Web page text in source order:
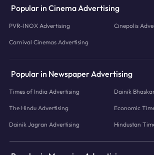
Popular in Cinema Advertising
PVR-INOX Advertising Cinepolis
Carnival Cinemas Advertising
Popular in Newspaper Advertising
Times of India Advertising Dainik
The Hindu Advertising Economic
Dainik Jagran Advertising Hindustan